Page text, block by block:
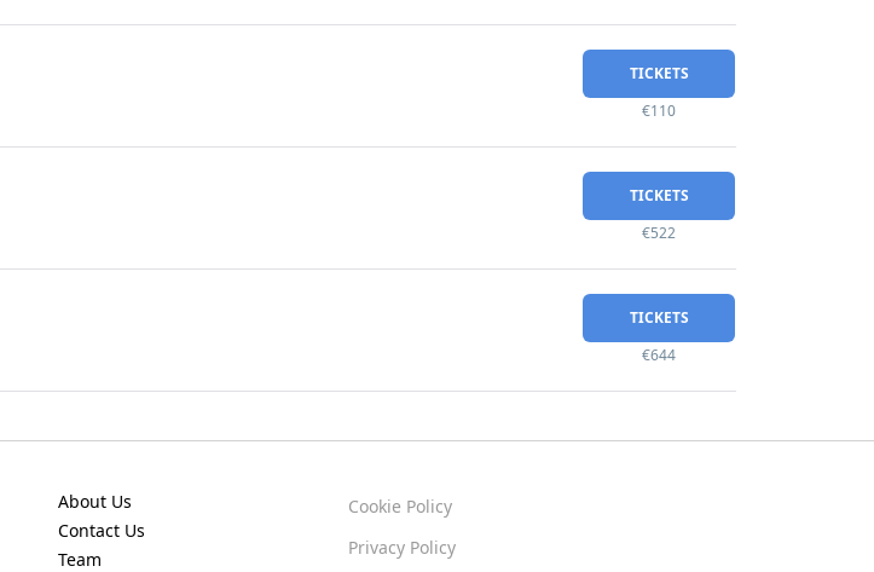
TICKETS
€110
TICKETS
€522
TICKETS
€644
About Us
Contact Us
Team
Cookie Policy
Privacy Policy